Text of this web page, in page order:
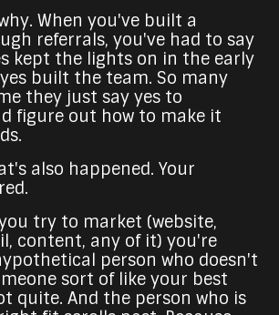
When you've built a
referrals, you've had to say
kept the lights on in the early
built the team. So many
they just say yes to
figure out how to make it
also happened. Your
try to market (website,
content, any of it) you're
person who doesn't
sort of like your best
quite. And the person who is